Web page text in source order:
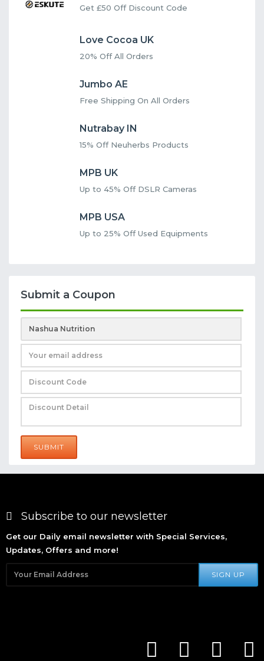
Get £50 Off Discount Code
Love Cocoa UK
20% Off All Orders
Jumbo AE
Free Shipping On All Orders
Nutrabay IN
15% Off Neuherbs Products
MPB UK
Up to 45% Off DSLR Cameras
MPB USA
Up to 25% Off Used Equipments
Submit a Coupon
SUBMIT
Subscribe to our newsletter
Get our Daily email newsletter with Special Services,
Updates, Offers and more!
SIGN UP